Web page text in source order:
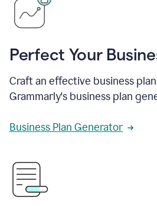
Perfect Your
Craft an effective business
Grammarly's business plan
Business Plan Generator